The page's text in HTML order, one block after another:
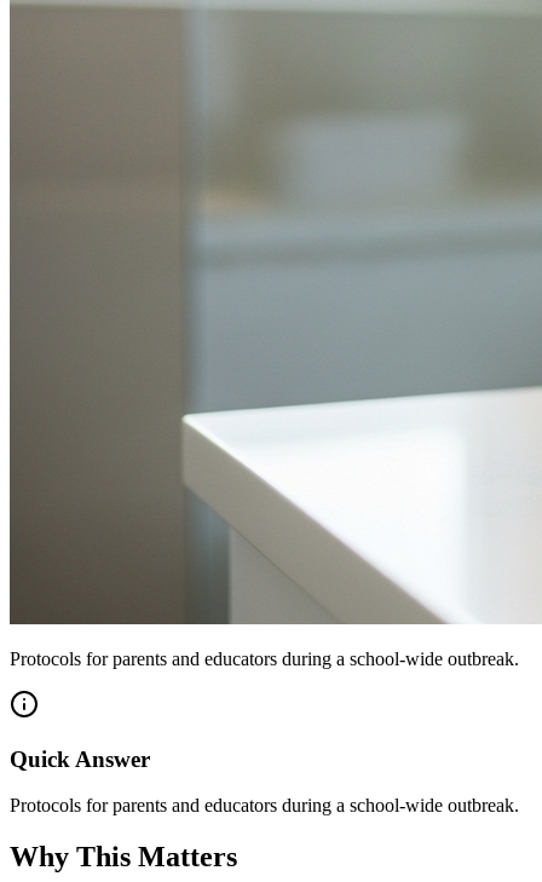
Protocols for parents and educators during a school-wide outbreak.
Quick Answer
Protocols for parents and educators during a school-wide outbreak.
Why This Matters